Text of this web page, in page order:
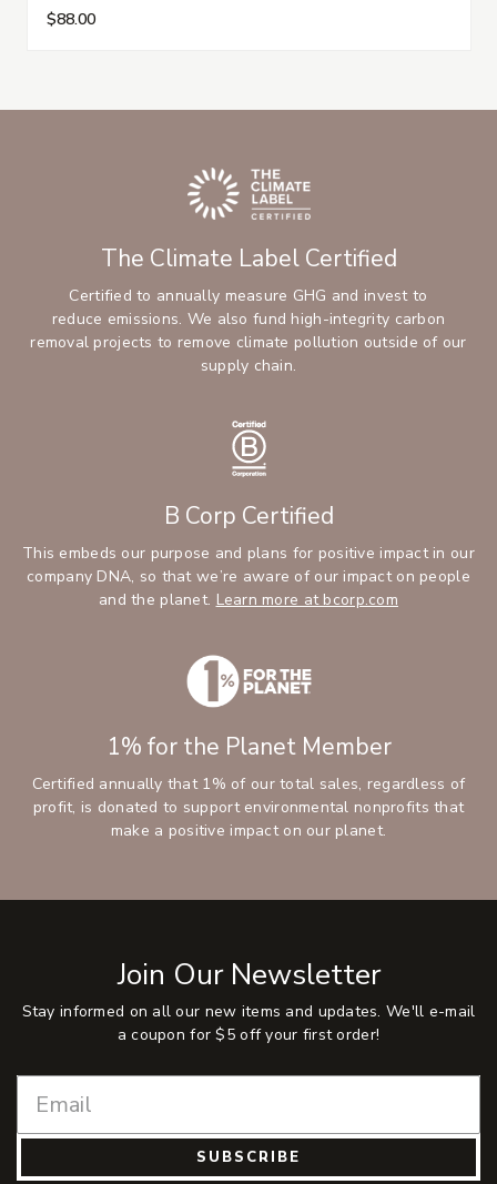
$88.00
The Climate Label Certified
Certified to annually measure GHG and invest to
reduce emissions. We also fund high-integrity carbon
removal projects to remove climate pollution outside of our
supply chain.
B Corp Certified
This embeds our purpose and plans for positive impact in our
company DNA, so that we’re aware of our impact on people
and the planet. Learn more at bcorp.com
1% for the Planet Member
Certified annually that 1% of our total sales, regardless of
profit, is donated to support environmental nonprofits that
make a positive impact on our planet.
Join Our Newsletter
Stay informed on all our new items and updates. We'll e-mail
a coupon for $5 off your first order!
SUBSCRIBE